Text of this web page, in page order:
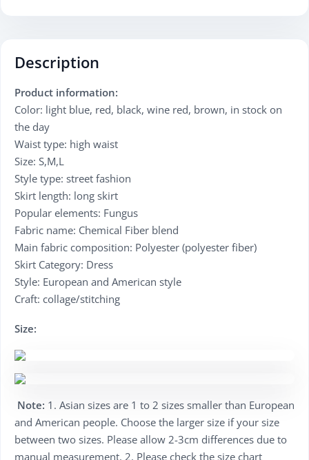
Description
Product information:
Color: light blue, red, black, wine red, brown, in stock on
the day
Waist type: high waist
Size: S,M,L
Style type: street fashion
Skirt length: long skirt
Popular elements: Fungus
Fabric name: Chemical Fiber blend
Main fabric composition: Polyester (polyester fiber)
Skirt Category: Dress
Style: European and American style
Craft: collage/stitching
Size:
Note: 1. Asian sizes are 1 to 2 sizes smaller than European
and American people. Choose the larger size if your size
between two sizes. Please allow 2-3cm differences due to
manual measurement. 2. Please check the size chart